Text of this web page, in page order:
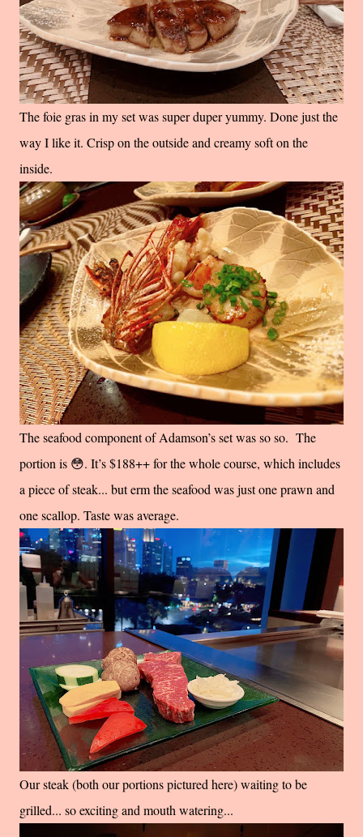
The foie gras in my set was super duper yummy. Done just the
way I like it. Crisp on the outside and creamy soft on the
inside.
The seafood component of Adamson’s set was so so. The
portion is 😳. It’s $188++ for the whole course, which includes
a piece of steak... but erm the seafood was just one prawn and
one scallop. Taste was average.
Our steak (both our portions pictured here) waiting to be
grilled... so exciting and mouth watering...